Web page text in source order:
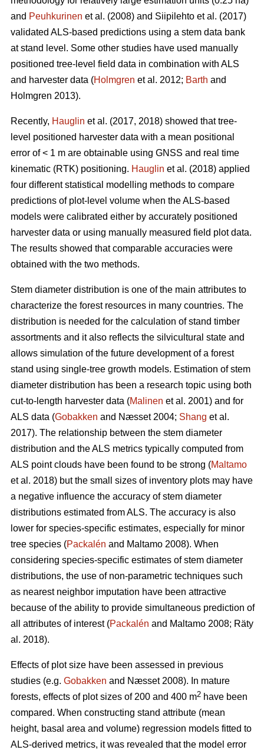
and Peuhkurinen et al. (2008) and Siipilehto et al. (2017)
validated ALS-based predictions using a stem data bank
at stand level. Some other studies have used manually
positioned tree-level field data in combination with ALS
and harvester data (Holmgren et al. 2012; Barth and
Holmgren 2013).
Recently, Hauglin et al. (2017, 2018) showed that tree-
level positioned harvester data with a mean positional
error of < 1 m are obtainable using GNSS and real time
kinematic (RTK) positioning. Hauglin et al. (2018) applied
four different statistical modelling methods to compare
predictions of plot-level volume when the ALS-based
models were calibrated either by accurately positioned
harvester data or using manually measured field plot data.
The results showed that comparable accuracies were
obtained with the two methods.
Stem diameter distribution is one of the main attributes to
characterize the forest resources in many countries. The
distribution is needed for the calculation of stand timber
assortments and it also reflects the silvicultural state and
allows simulation of the future development of a forest
stand using single-tree growth models. Estimation of stem
diameter distribution has been a research topic using both
cut-to-length harvester data (Malinen et al. 2001) and for
ALS data (Gobakken and Næsset 2004; Shang et al.
2017). The relationship between the stem diameter
distribution and the ALS metrics typically computed from
ALS point clouds have been found to be strong (Maltamo
et al. 2018) but the small sizes of inventory plots may have
a negative influence the accuracy of stem diameter
distributions estimated from ALS. The accuracy is also
lower for species-specific estimates, especially for minor
tree species (Packalén and Maltamo 2008). When
considering species-specific estimates of stem diameter
distributions, the use of non-parametric techniques such
as nearest neighbor imputation have been attractive
because of the ability to provide simultaneous prediction of
all attributes of interest (Packalén and Maltamo 2008; Räty
al. 2018).
Effects of plot size have been assessed in previous
studies (e.g. Gobakken and Næsset 2008). In mature
forests, effects of plot sizes of 200 and 400 m2 have been
compared. When constructing stand attribute (mean
height, basal area and volume) regression models fitted to
ALS-derived metrics, it was revealed that the model error